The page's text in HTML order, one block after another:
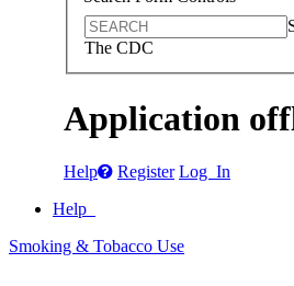
The CDC
Application
Help Register Log In
Help
Smoking & Tobacco Use